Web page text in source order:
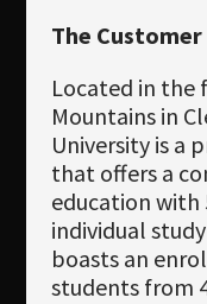
The Customer
Located in the
Mountains in
University is a
that offers a
education with
individual
boasts an
students from